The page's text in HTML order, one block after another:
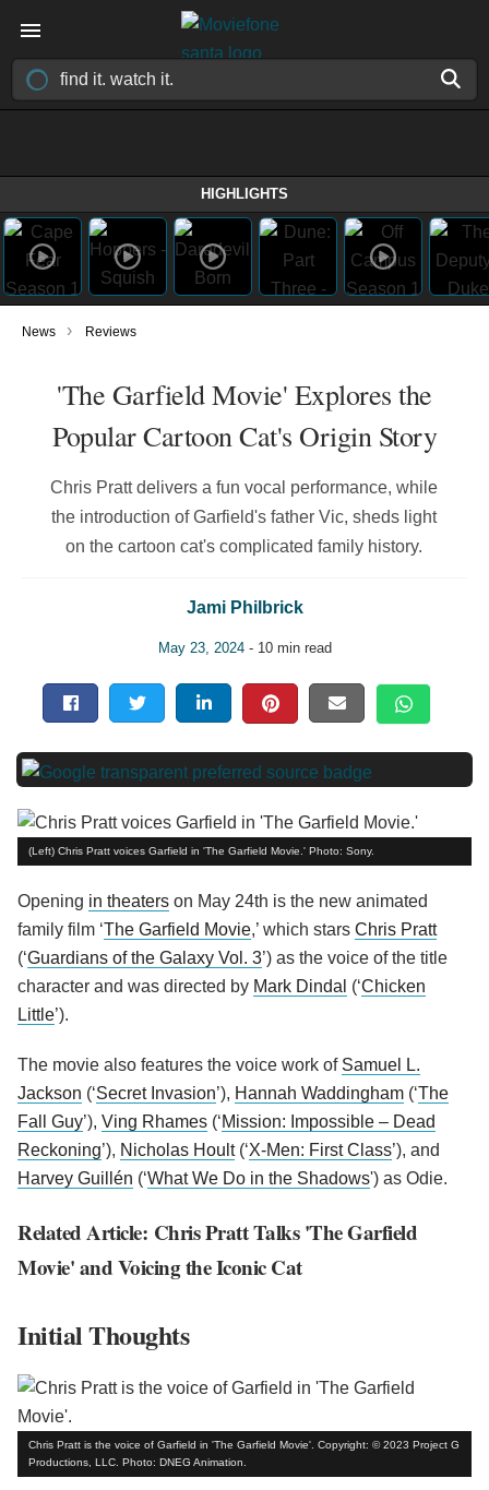
HIGHLIGHTS
News › Reviews
'The Garfield Movie' Explores the
Popular Cartoon Cat's Origin Story
Chris Pratt delivers a fun vocal performance, while
the introduction of Garfield's father Vic, sheds light
on the cartoon cat's complicated family history.
Jami Philbrick
May 23, 2024- 10 min read
(Left) Chris Pratt voices Garfield in 'The Garfield Movie.' Photo: Sony.
Opening in theaters on May 24th is the new animated
family film ‘The Garfield Movie,’ which stars Chris Pratt
(‘Guardians of the Galaxy Vol. 3’) as the voice of the title
character and was directed by Mark Dindal (‘Chicken
Little’).
The movie also features the voice work of Samuel L.
Jackson (‘Secret Invasion’), Hannah Waddingham (‘The
Fall Guy’), Ving Rhames (‘Mission: Impossible – Dead
Reckoning’), Nicholas Hoult(‘X-Men: First Class’), and
Harvey Guillén (‘What We Do in the Shadows') as Odie.
Related Article: Chris Pratt Talks 'The Garfield
Movie' and Voicing the Iconic Cat
Initial Thoughts
Chris Pratt is the voice of Garfield in 'The Garfield Movie'. Copyright: © 2023 Project G
Productions, LLC. Photo: DNEG Animation.